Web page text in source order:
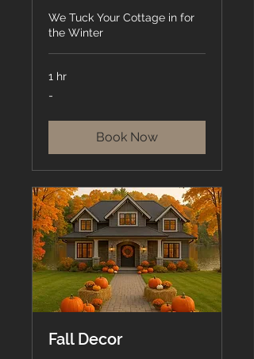
We Tuck Your Cottage in for
the Winter
1 hr
-
Book Now
Fall Decor